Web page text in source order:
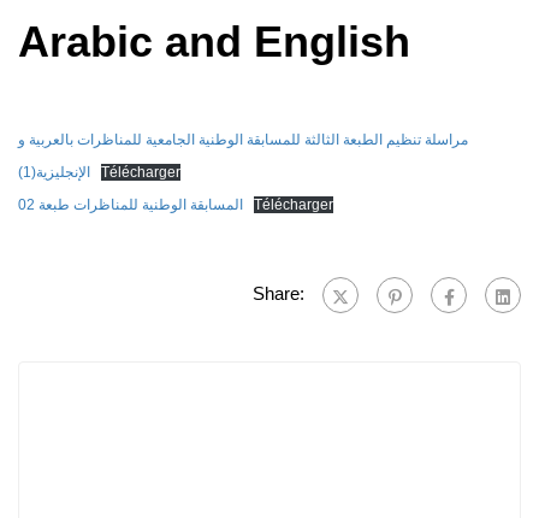
Arabic and English
مراسلة تنظيم الطبعة الثالثة للمسابقة الوطنية الجامعية للمناظرات بالعربية و
الإنجليزية(1)
Télécharger
المسابقة الوطنية للمناظرات طبعة 02
Télécharger
Share: